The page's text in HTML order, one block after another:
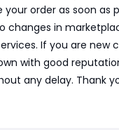
order as soon as
changes in
If you are new
with good
any delay. Thank